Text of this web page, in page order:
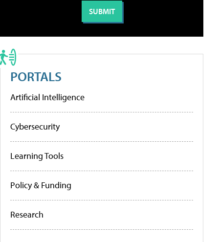
PORTALS
Artificial Intelligence
Cybersecurity
Learning Tools
Policy & Funding
Research